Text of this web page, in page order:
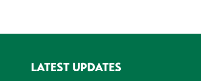
LATEST UPDATES